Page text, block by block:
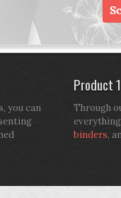
you can
Product
Through
binders,